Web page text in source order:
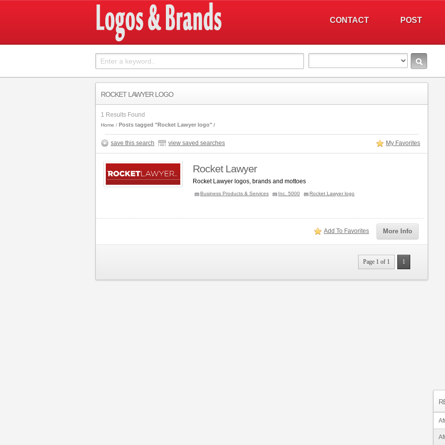
POST
CONTACT
ROCKET LAWYER LOGO
1 Results Found
Home Posts tagged "Rocket Lawyer logo"
save this search view saved searches My Favorites
Rocket Lawyer
Rocket Lawyer logos, brands and mottoes
Business Products & Services Inc. 5000 Rocket Lawyer logo
More Info
Add To Favorites
Page 1 of 1 1